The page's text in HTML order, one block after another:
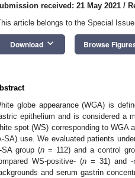
received: 21 May 2021 /
article belongs to the Special Issue
Download keyboard_arrow_down Browse
globe appearance (WGA) is
epithelium and is considered a
spot (WS) corresponding to WGA
SA) use. We evaluated patients
SA group (n = 112) and a control
WS-positive- (n = 31) and -
and serum gastrin